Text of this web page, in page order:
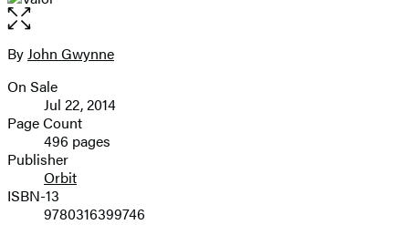
Open
the
full-
image
Contributors
ByJohn Gwynne
Formats
and
Prices
On Sale
Jul 22, 2014
Page Count
496 pages
Publisher
Orbit
ISBN-13
9780316399746